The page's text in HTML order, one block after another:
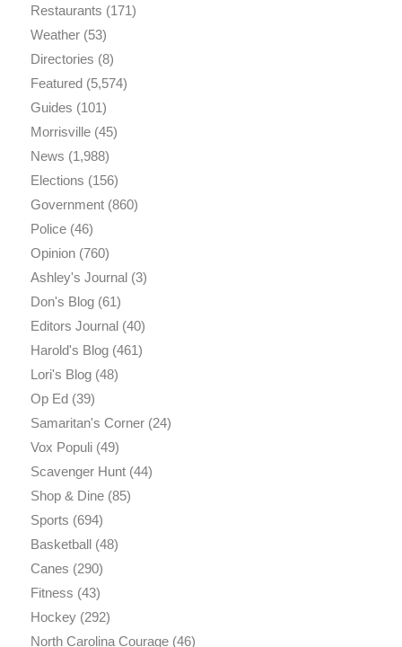
Restaurants (171)
Weather(53)
Directories (8)
Featured(5,574)
Guides (101)
Morrisville(45)
News (1,988)
Elections (156)
Government(860)
Police(46)
Opinion(760)
Ashley's Journal(3)
Don's Blog(61)
Editors Journal(40)
Harold's Blog(461)
Lori's Blog(48)
Op Ed(39)
Samaritan's Corner(24)
Vox Populi(49)
Scavenger Hunt(44)
Shop & Dine(85)
Sports (694)
Basketball(48)
Canes (290)
Fitness (43)
Hockey(292)
North Carolina Courage(46)